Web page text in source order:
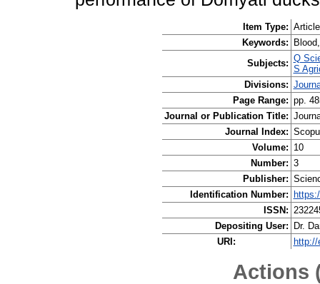
Item Type: Article
Keywords:
Subjects: Q
S
Divisions:
Page Range: pp.
Journal or Publication Title:
Journal Index:
Volume: 10
Number: 3
Publisher:
Identification Number:
ISSN:
Depositing User: Dr.
URI:
http://
Actions